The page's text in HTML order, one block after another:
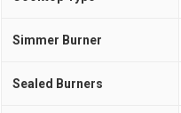
Simmer Burner
Sealed Burners